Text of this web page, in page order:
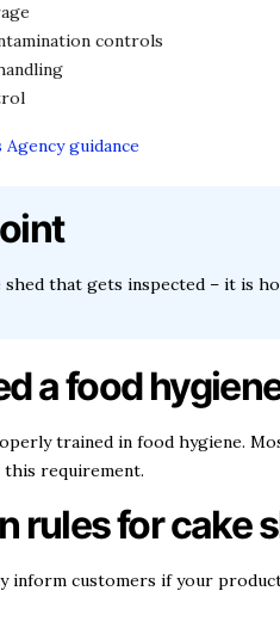
controls
guidance
that gets inspected – it is
a food
trained in food hygiene.
requirement.
rules for cake
inform customers if your